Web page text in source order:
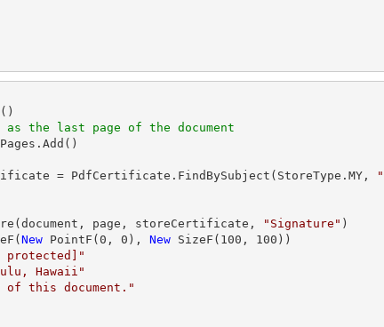
as the last page of the document
= PdfCertificate.FindBySubject(StoreType.MY,
page, storeCertificate, "Signature" )
New PointF( 0 , 0 ), New SizeF( 100 , 100 ))
protected]
"
Hawaii"
of this document."